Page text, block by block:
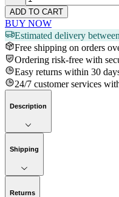
ADD TO CART
BUY NOW
Estimated delivery between
Free shipping on orders
Ordering risk-free with
Easy returns within 30
24/7 customer services
Description
Shipping
Returns